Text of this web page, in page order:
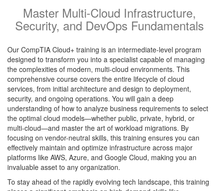
Master Multi-Cloud Infrastructure,
Security, and DevOps Fundamentals
Our CompTIA Cloud+ training is an intermediate-level program
designed to transform you into a specialist capable of managing
the complexities of modern, multi-cloud environments. This
comprehensive course covers the entire lifecycle of cloud
services, from initial architecture and design to deployment,
security, and ongoing operations. You will gain a deep
understanding of how to analyze business requirements to select
the optimal cloud models—whether public, private, hybrid, or
multi-cloud—and master the art of workload migrations. By
focusing on vendor-neutral skills, this training ensures you can
effectively maintain and optimize infrastructure across major
platforms like AWS, Azure, and Google Cloud, making you an
invaluable asset to any organization.
To stay ahead of the rapidly evolving tech landscape, this training